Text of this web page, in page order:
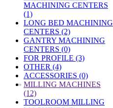
MACHINING CENTERS
(1)
LONG BED MACHINING
CENTERS (2)
GANTRY MACHINING
CENTERS (0)
FOR PROFILE (3)
OTHER (4)
ACCESSORIES (0)
» MILLING MACHINES
(12)
TOOLROOM MILLING